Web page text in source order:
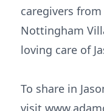
caregivers
Nottingham
loving care of
To share in
visit